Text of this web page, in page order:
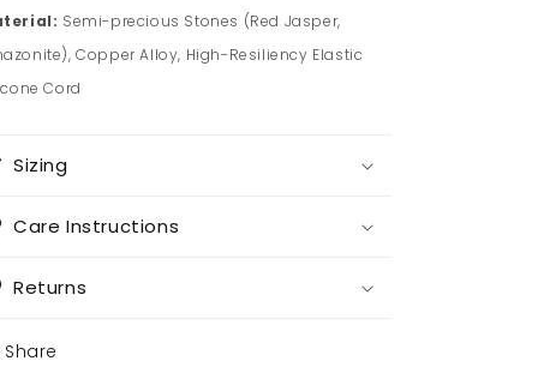
Semi-precious Stones (Red Jasper,
Copper Alloy, High-Resiliency Elastic
Cord
Sizing
Care Instructions
Returns
Share